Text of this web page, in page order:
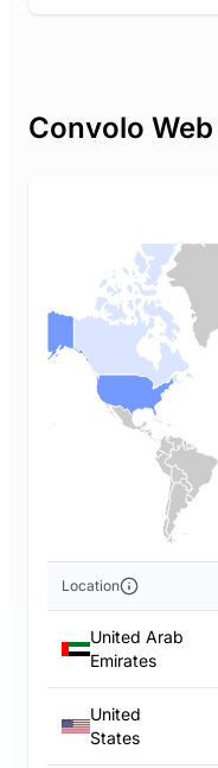
Convolo
Location
United Arab
Emirates
United
States